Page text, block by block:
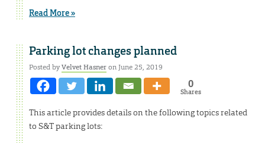
Read More »
Parking lot changes planned
Posted byVelvet Hasneron June 25, 2019
0
Shares
This article provides details on the following topics related
to S&T parking lots: